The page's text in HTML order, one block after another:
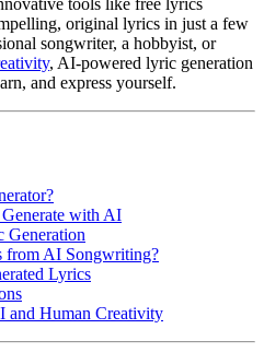
tools like free lyrics
original lyrics in just a few
songwriter, a hobbyist, or
, AI-powered lyric generation
and express yourself.
with AI
Generation
from AI Songwriting?
Lyrics
and Human Creativity